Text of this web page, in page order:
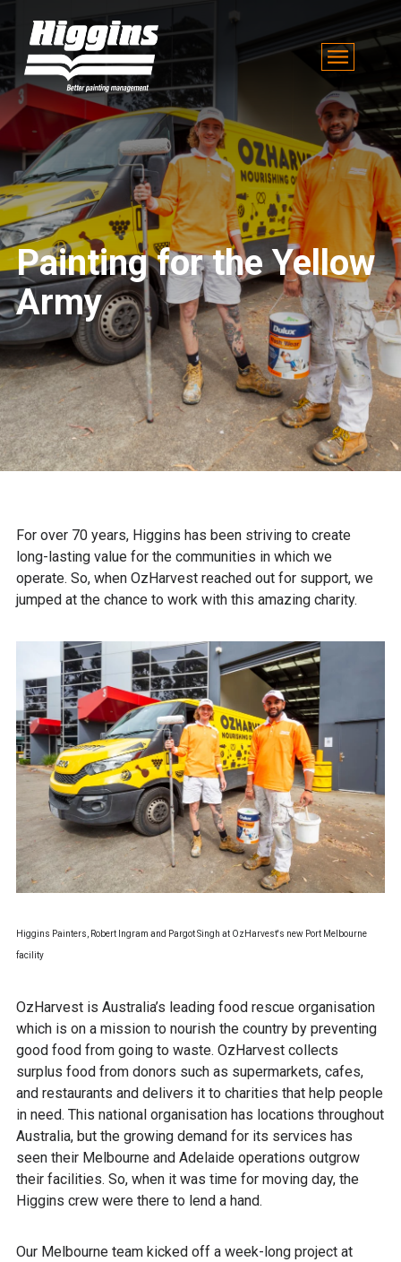
Painting for the Yellow
Army
For over 70 years, Higgins has been striving to create
long-lasting value for the communities in which we
operate. So, when OzHarvest reached out for support, we
jumped at the chance to work with this amazing charity.
Higgins Painters, Robert Ingram and Pargot Singh at OzHarvest's new Port Melbourne
facility
OzHarvest is Australia’s leading food rescue organisation
which is on a mission to nourish the country by preventing
good food from going to waste. OzHarvest collects
surplus food from donors such as supermarkets, cafes,
and restaurants and delivers it to charities that help people
in need. This national organisation has locations throughout
Australia, but the growing demand for its services has
seen their Melbourne and Adelaide operations outgrow
their facilities. So, when it was time for moving day, the
Higgins crew were there to lend a hand.
Our Melbourne team kicked off a week-long project at